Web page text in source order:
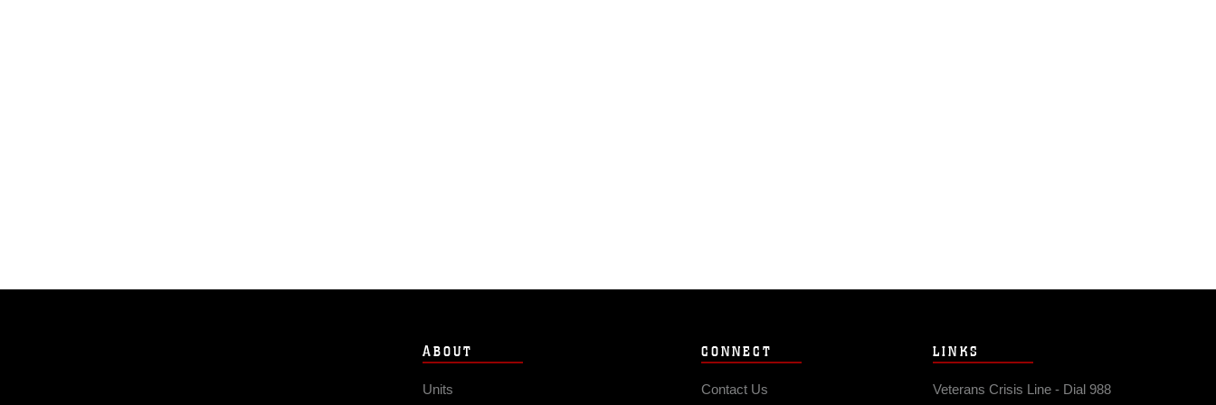
ABOUT
Units
CONNECT
Contact Us
LINKS
Veterans Crisis Line - Dial 988